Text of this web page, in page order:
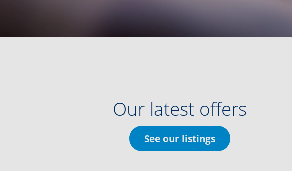
Our latest offers
See our listings